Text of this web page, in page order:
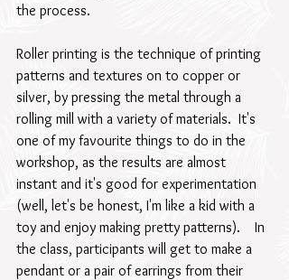
the process.
Roller printing is the technique of printing
patterns and textures on to copper or
silver, by pressing the metal through a
rolling mill with a variety of materials.  It's
one of my favourite things to do in the
workshop, as the results are almost
instant and it's good for experimentation
(well, let's be honest, I'm like a kid with a
toy and enjoy making pretty patterns).    In
the class, participants will get to make a
pendant or a pair of earrings from their